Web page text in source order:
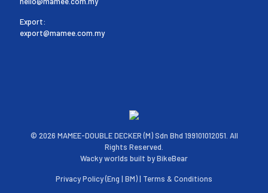
Export:
export@mamee.com.my
Privacy Policy (Eng | BM) | Terms & Conditions
© 2026 MAMEE-DOUBLE DECKER (M) Sdn Bhd 199101012051. All
Rights Reserved.
Wacky worlds built byBikeBear